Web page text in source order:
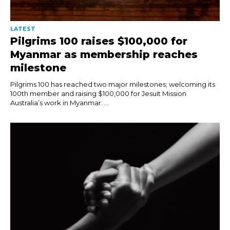
LATEST
Pilgrims 100 raises $100,000 for
Myanmar as membership reaches
milestone
Pilgrims 100 has reached two major milestones; welcoming its
100th member and raising $100,000 for Jesuit Mission
Australia’s work in Myanmar. ...